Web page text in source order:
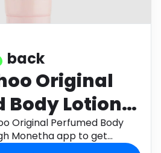
back
Original
Body Lotion
Original Perfumed Body
Monetha app to get